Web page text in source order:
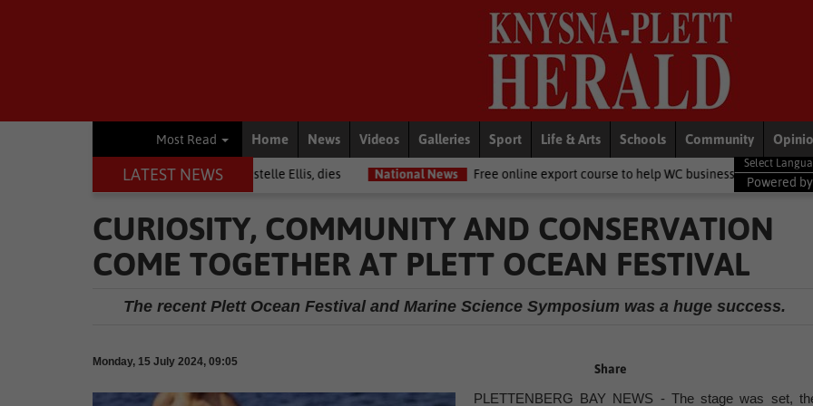
Most Read Home News Videos Galleries Sport Life & Arts Schools Community
LATEST NEWS
among journalists, Estelle Ellis, dies National News Free online export course to help WC businesses access global markets
Powered by
CURIOSITY, COMMUNITY AND CONSERVATION
COME TOGETHER AT PLETT OCEAN FESTIVAL
The recent Plett Ocean Festival and Marine Science Symposium was a huge success.
Monday, 15 July 2024, 09:05 Share
PLETTENBERG BAY NEWS - The stage was set,